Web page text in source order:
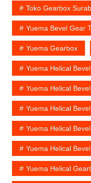
Toko Gearbox
Yuema Bevel Gear
Yuema Gearbox
Yuema Helical
Yuema Helical
Yuema Helical
Yuema Helical
Yuema Helical
Yuema Helical